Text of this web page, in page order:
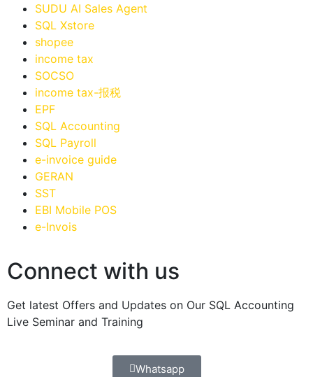
SUDU AI Sales Agent
SQL Xstore
shopee
income tax
SOCSO
income tax-报税
EPF
SQL Accounting
SQL Payroll
e-invoice guide
GERAN
SST
EBI Mobile POS
e-Invois
Connect with us
Get latest Offers and Updates on Our SQL Accounting
Live Seminar and Training
Whatsapp